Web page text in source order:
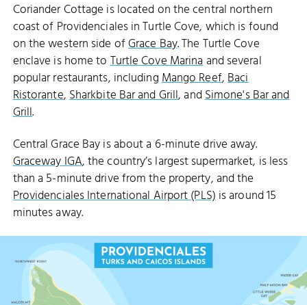
Coriander Cottage is located on the central northern
coast of Providenciales in Turtle Cove, which is found
on the western side ofGrace Bay. The Turtle Cove
enclave is home toTurtle Cove Marinaand several
popular restaurants, includingMango Reef,Baci
Ristorante,Sharkbite Bar and Grill, andSimone's Bar and
Grill.
Central Grace Bay is about a 6-minute drive away.
Graceway IGA, the country’s largest supermarket, is less
than a 5-minute drive from the property, and the
Providenciales International Airport (PLS)is around 15
minutes away.